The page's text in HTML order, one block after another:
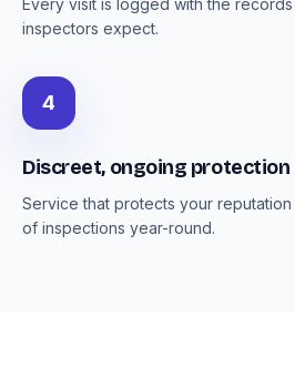
Every visit is logged with the
inspectors expect.
4
Discreet, ongoing protection
Service that protects your
of inspections year-round.